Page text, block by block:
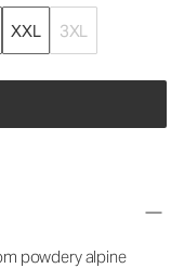
XXL 3XL
powdery alpine